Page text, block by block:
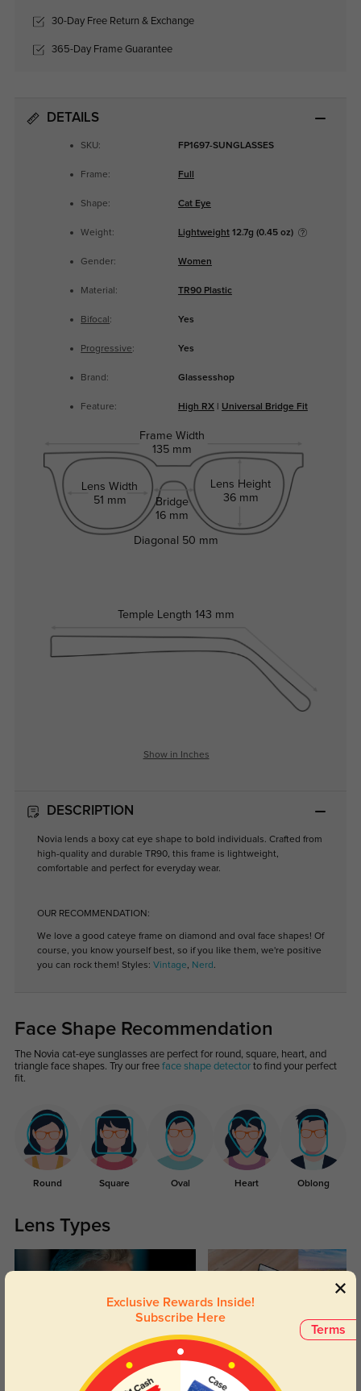
30-Day Free Return & Exchange
365-Day Frame Guarantee
DETAILS
SKU: FP1697-SUNGLASSES
Frame: Full
Shape: Cat Eye
Weight: Lightweight12.7g (0.45 oz)
Gender: Women
Material: TR90 Plastic
Bifocal : Yes
Progressive: Yes
Brand: Glassesshop
Feature: High RX| Universal Bridge Fit
Frame Width
135 mm
Lens Width
51 mm
Bridge
16 mm
Lens Height
36 mm
Temple Length 143 mm
Diagonal 50 mm
Show in Inches
DESCRIPTION
Novia lends a boxy cat eye shape to bold individuals. Crafted from
high-quality and durable TR90, this frame is lightweight,
comfortable and perfect for everyday wear.
OUR RECOMMENDATION:
We love a good cateye frame on diamond and oval face shapes! Of
course, you know yourself best, so if you like them, we're positive
you can rock them! Styles: Vintage, Nerd .
Face Shape Recommendation
The Novia cat-eye sunglasses are perfect for round, square, heart, and
triangle face shapes. Try our free face shape detectorto find your perfect
fit.
Round Square Oval Heart Oblong
Lens Types
Blue Light Blocking Transitions
Terms
Exclusive Rewards Inside!
Subscribe Here